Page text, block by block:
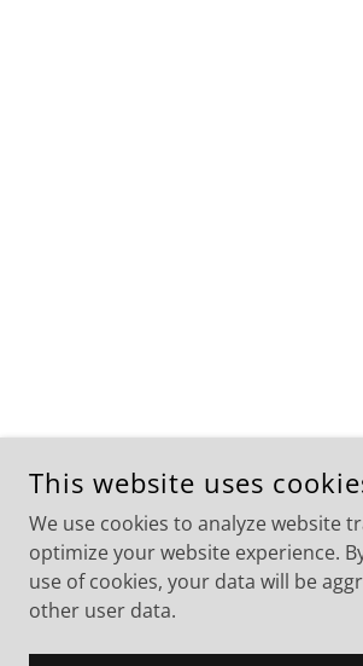
This website uses
We use cookies to analyze website
optimize your website experience.
use of cookies, your data will be
other user data.